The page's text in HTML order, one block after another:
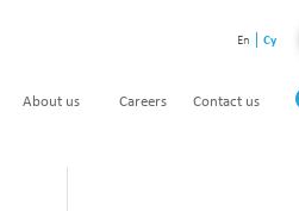
En Cy
About us Careers Contact us